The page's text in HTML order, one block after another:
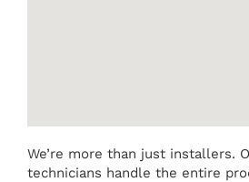
We’re more than just installers.
technicians handle the entire